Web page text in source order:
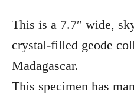
This is a 7.7″ wide,
crystal-filled geode
Madagascar.
This specimen has